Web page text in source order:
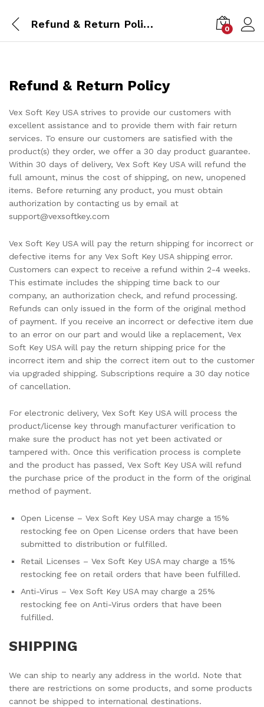
Refund & Return Policy 0
Refund & Return Policy
Vex Soft Key USA strives to provide our customers with
excellent assistance and to provide them with fair return
services. To ensure our customers are satisfied with the
product(s) they order, we offer a 30 day product guarantee.
Within 30 days of delivery, Vex Soft Key USA will refund the
full amount, minus the cost of shipping, on new, unopened
items. Before returning any product, you must obtain
authorization by contacting us by email at
support@vexsoftkey.com
Vex Soft Key USA will pay the return shipping for incorrect or
defective items for any Vex Soft Key USA shipping error.
Customers can expect to receive a refund within 2-4 weeks.
This estimate includes the shipping time back to our
company, an authorization check, and refund processing.
Refunds can only issued in the form of the original method
of payment. If you receive an incorrect or defective item due
to an error on our part and would like a replacement, Vex
Soft Key USA will pay the return shipping price for the
incorrect item and ship the correct item out to the customer
via upgraded shipping. Subscriptions require a 30 day notice
of cancellation.
For electronic delivery, Vex Soft Key USA will process the
product/license key through manufacturer verification to
make sure the product has not yet been activated or
tampered with. Once this verification process is complete
and the product has passed, Vex Soft Key USA will refund
the purchase price of the product in the form of the original
method of payment.
Open License – Vex Soft Key USA may charge a 15%
restocking fee on Open License orders that have been
submitted to distribution or fulfilled.
Retail Licenses – Vex Soft Key USA may charge a 15%
restocking fee on retail orders that have been fulfilled.
Anti-Virus – Vex Soft Key USA may charge a 25%
restocking fee on Anti-Virus orders that have been
fulfilled.
SHIPPING
We can ship to nearly any address in the world. Note that
there are restrictions on some products, and some products
cannot be shipped to international destinations.